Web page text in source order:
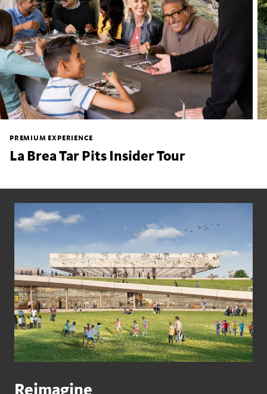
PREMIUM EXPERIENCE
La Brea Tar Pits Insider Tour
Reimagine